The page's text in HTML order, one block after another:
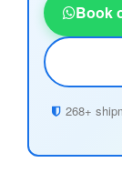
Book
268+